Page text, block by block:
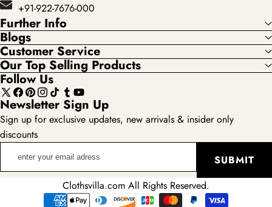
+91-922-7676-000
Further Info
Blogs
Customer Service
Our Top Selling Products
Follow Us
X
(Twitter)
Facebook
Pinterest
Instagram
TikTokTumblr
YouTube
Newsletter Sign Up
Sign up for exclusive updates, new arrivals & insider only
discounts
SUBMIT
Clothsvilla.com All Rights Reserved.
Payment